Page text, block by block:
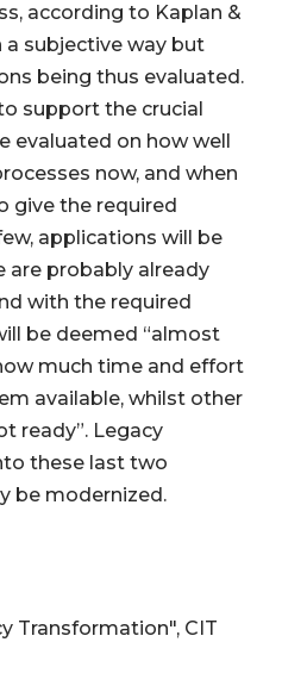
according to Kaplan &
a subjective way but
being thus evaluated.
support the crucial
evaluated on how well
now, and when
give the required
applications will be
are probably already
with the required
be deemed “almost
much time and effort
available, whilst other
ready”. Legacy
these last two
be modernized.
Transformation", CIT